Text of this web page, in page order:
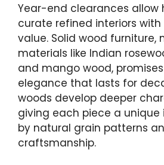
Year-end clearances allow
curate refined interiors
value. Solid wood furniture,
materials like Indian
and mango wood,
elegance that lasts for
woods develop deeper
giving each piece a
by natural grain patterns
craftsmanship.